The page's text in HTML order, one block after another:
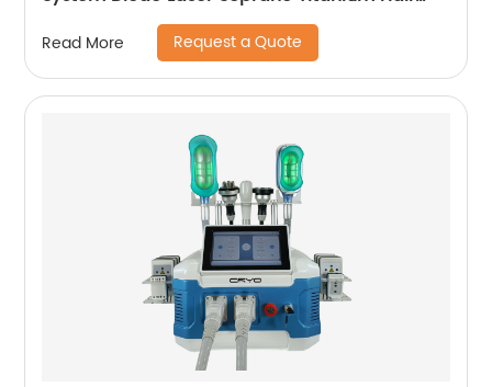
Removal Machine
Read More Request a Quote